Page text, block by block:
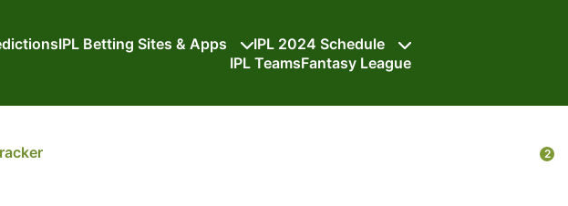
IPL Betting Sites & Apps
IPL 2024 Schedule
IPL TeamsFantasy League
2